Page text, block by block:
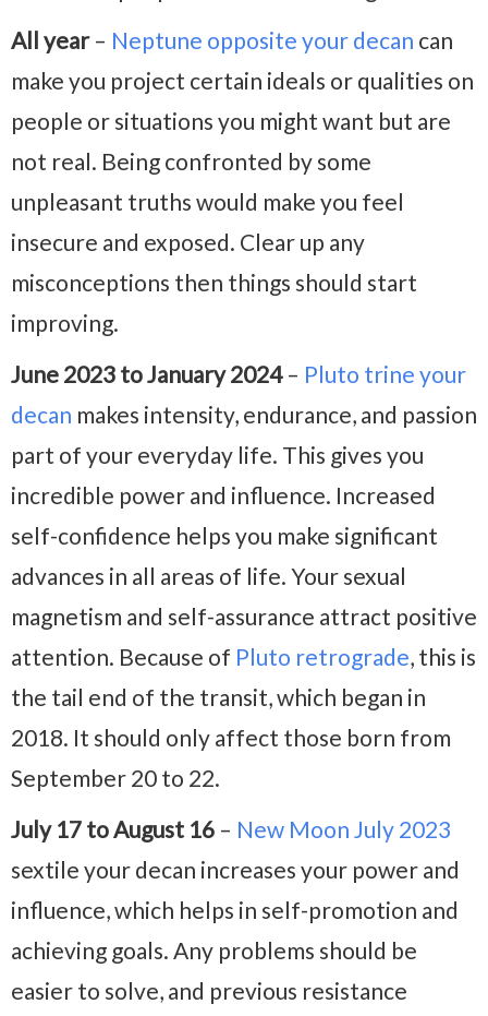
All year– Neptune opposite your decan can
make you project certain ideals or qualities on
people or situations you might want but are
not real. Being confronted by some
unpleasant truths would make you feel
insecure and exposed. Clear up any
misconceptions then things should start
improving.
June 2023 to January 2024– Pluto trine your
decan makes intensity, endurance, and passion
part of your everyday life. This gives you
incredible power and influence. Increased
self-confidence helps you make significant
advances in all areas of life. Your sexual
magnetism and self-assurance attract positive
attention. Because of Pluto retrograde, this is
the tail end of the transit, which began in
2018. It should only affect those born from
September 20 to 22.
July 17 to August 16 – New Moon July 2023
sextile your decan increases your power and
influence, which helps in self-promotion and
achieving goals. Any problems should be
easier to solve, and previous resistance